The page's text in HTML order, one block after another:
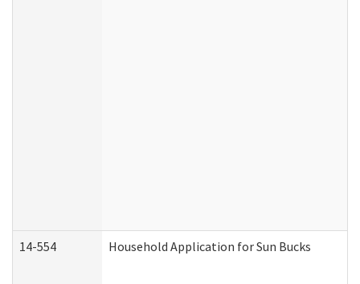
14-554 Household Application for Sun Bucks